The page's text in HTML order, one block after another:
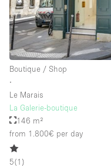
Boutique / Shop
∙
Le Marais
La Galerie-boutique
146 m²
from 1.800€ per day
5(1 )